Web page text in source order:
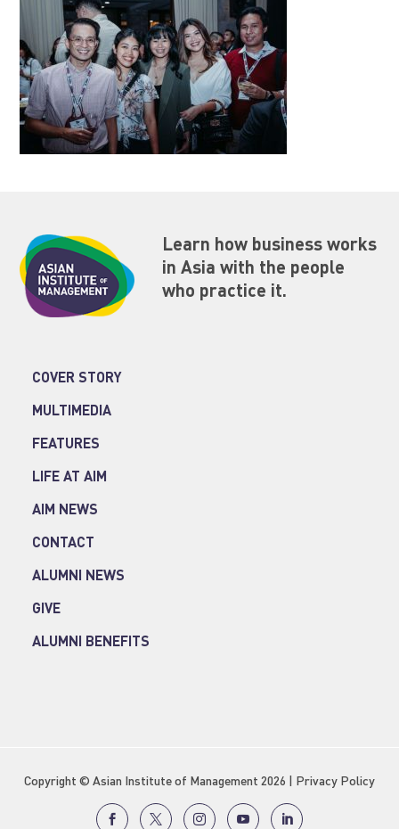
Learn how business works
in Asia with the people
who practice it.
COVER STORY
MULTIMEDIA
FEATURES
LIFE AT AIM
AIM NEWS
CONTACT
ALUMNI NEWS
GIVE
ALUMNI BENEFITS
Copyright © Asian Institute of Management 2026 | Privacy Policy